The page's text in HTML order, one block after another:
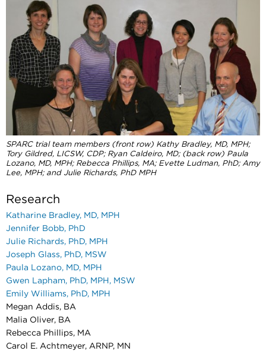
SPARC trial team members (front row) Kathy Bradley, MD, MPH;
Tory Gildred, LICSW, CDP; Ryan Caldeiro, MD; (back row) Paula
Lozano, MD, MPH; Rebecca Phillips, MA; Evette Ludman, PhD; Amy
Lee, MPH; and Julie Richards, PhD MPH
Research
Katharine Bradley, MD, MPH
Jennifer Bobb, PhD
Julie Richards, PhD, MPH
Joseph Glass, PhD, MSW
Paula Lozano, MD, MPH
Gwen Lapham, PhD, MPH, MSW
Emily Williams, PhD, MPH
Megan Addis, BA
Malia Oliver, BA
Rebecca Phillips, MA
Carol E. Achtmeyer, ARNP, MN